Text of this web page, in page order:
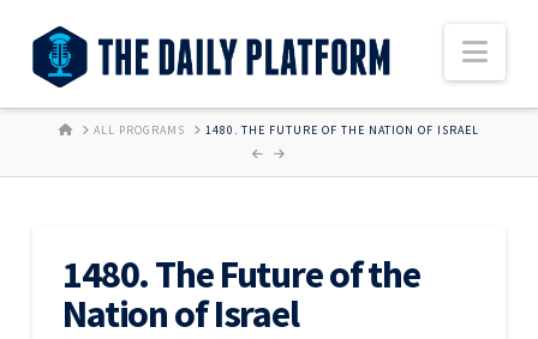
HOMEALL PROGRAMS 1480. THE FUTURE OF THE NATION OF ISRAEL
1480. The Future of the
Nation of Israel